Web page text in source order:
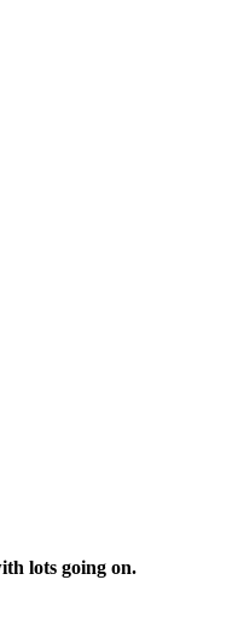
lots going on.